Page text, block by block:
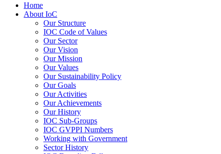
Home
About IoC
Our Structure
IOC Code of Values
Our Sector
Our Vision
Our Mission
Our Values
Our Sustainability Policy
Our Goals
Our Activities
Our Achievements
Our History
IOC Sub-Groups
IOC GVPPI Numbers
Working with Government
Sector History